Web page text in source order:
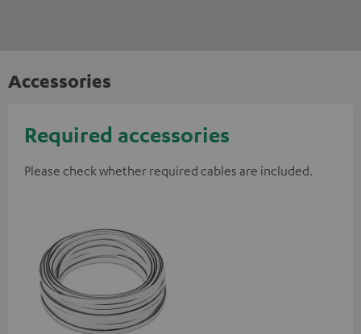
Accessories
Required accessories
Please check whether required cables are included.